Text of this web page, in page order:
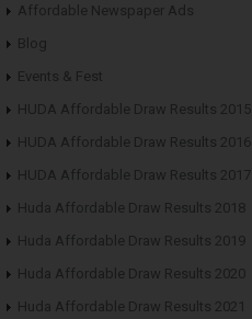
Affordable Newspaper Ads
Blog
Events & Fest
HUDA Affordable Draw Results 2015
HUDA Affordable Draw Results 2016
HUDA Affordable Draw Results 2017
Huda Affordable Draw Results 2018
Huda Affordable Draw Results 2019
Huda Affordable Draw Results 2020
Huda Affordable Draw Results 2021